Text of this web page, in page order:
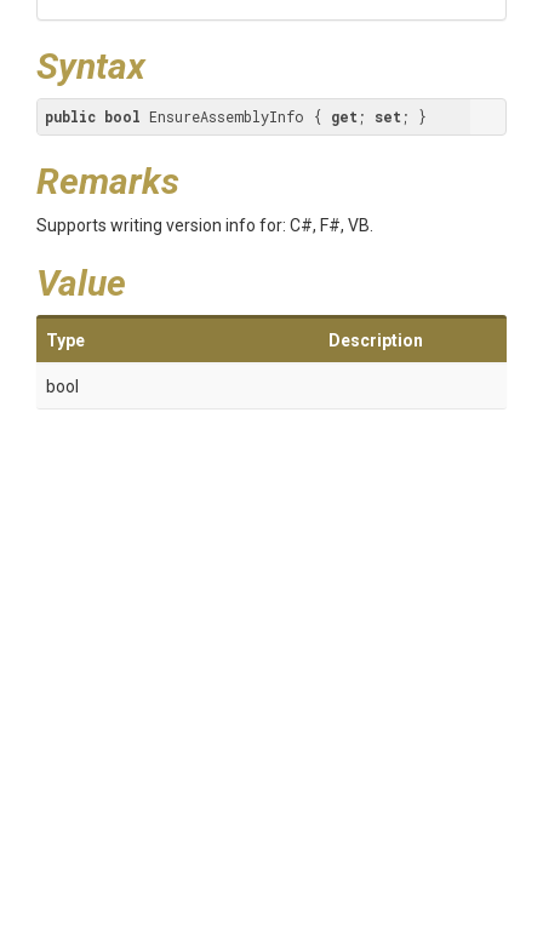
Syntax
public bool EnsureAssemblyInfo { get ; set ; }
Remarks
Supports writing version info for: C#, F#, VB.
Value
Type Description
bool